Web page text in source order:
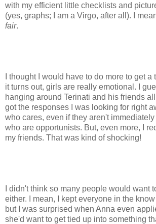
with my efficient little checklists and
(yes, graphs; I am a Virgo, after all). I
fair.
I thought I would have to do more to get a
it turns out, girls are really emotional. I
hanging around Terinati and his friends all
got the responses I was looking for right
who cares, even if they aren't
who are opportunists. But, even more, I
my friends. That was kind of shocking!
I didn't think so many people would want
either. I mean, I kept everyone in the
but I was surprised when Anna even
she'd want to get tied up into something